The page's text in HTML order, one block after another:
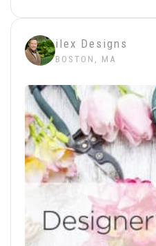
ilex Designs
BOSTON, MA